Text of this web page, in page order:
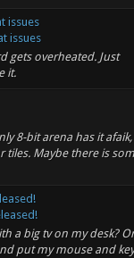
issues
issues
gets overheated. Just
it.
8-bit arena has it afaik,
tiles. Maybe there is
a big tv on my desk?
put my mouse and